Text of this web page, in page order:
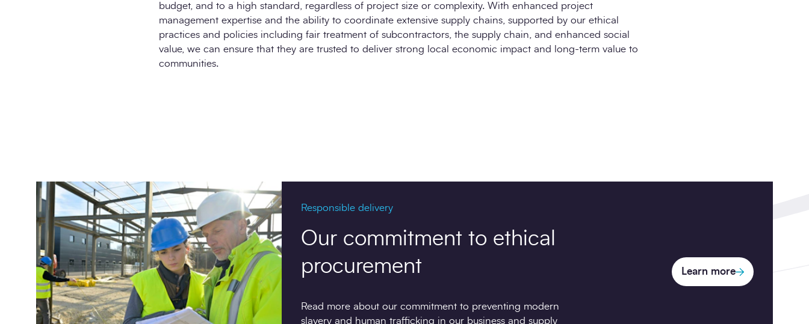
budget, and to a high standard, regardless of project size or complexity. With enhanced project
management expertise and the ability to coordinate extensive supply chains, supported by our ethical
practices and policies including fair treatment of subcontractors, the supply chain, and enhanced social
value, we can ensure that they are trusted to deliver strong local economic impact and long-term value to
communities.
Responsible delivery
Our commitment to ethical
procurement
Read more about our commitment to preventing modern
slavery and human trafficking in our business and supply
Learn more